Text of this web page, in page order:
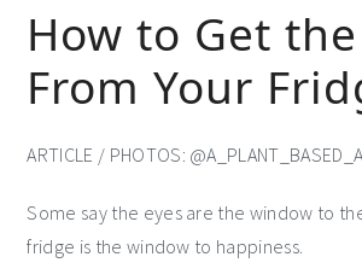
How to Get
From Your
ARTICLE / PHOTOS:
Some say the eyes are the window to
fridge is the window to happiness.